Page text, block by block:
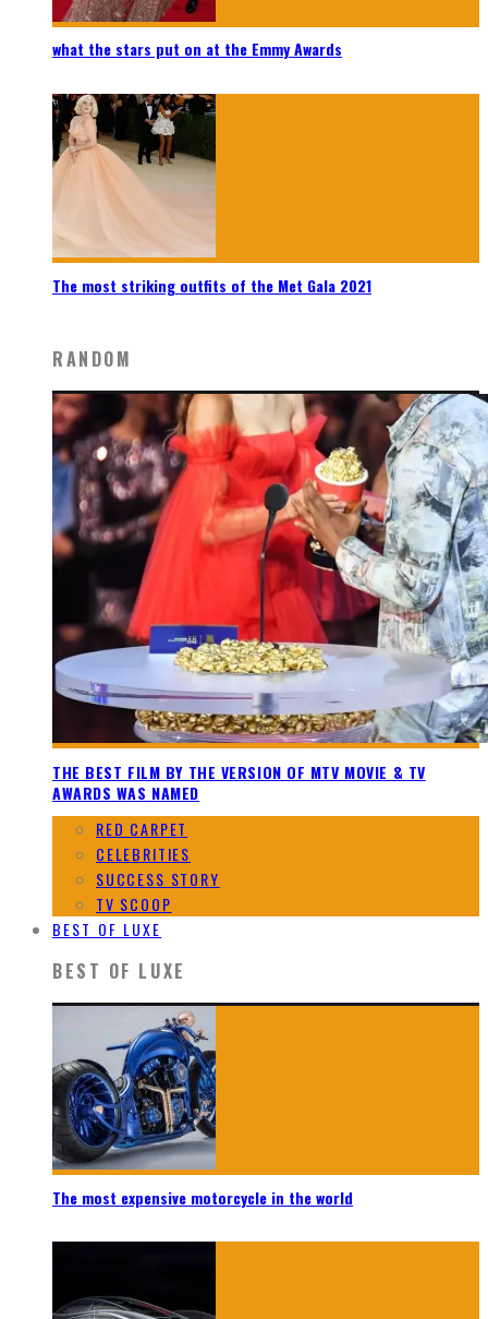
what the stars put on at the Emmy Awards
The most striking outfits of the Met Gala 2021
RANDOM
THE BEST FILM BY THE VERSION OF MTV MOVIE & TV
AWARDS WAS NAMED
RED CARPET
CELEBRITIES
SUCCESS STORY
TV SCOOP
BEST OF LUXE
BEST OF LUXE
The most expensive motorcycle in the world